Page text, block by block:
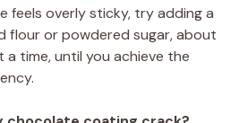
feels overly sticky, try adding a
flour or powdered sugar, about
time, until you achieve the